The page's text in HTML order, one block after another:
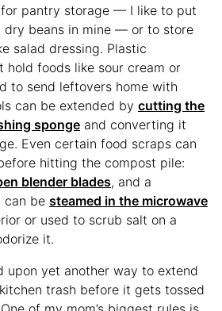
pantry storage — I like to put
dry beans in mine — or to store
salad dressing. Plastic
hold foods like sour cream or
to send leftovers home with
can be extended by cutting the
sponge and converting it
Even certain food scraps can
hitting the compost pile:
blender blades, and a
can be steamed in the microwave
or used to scrub salt on a
it.
upon yet another way to extend
trash before it gets tossed